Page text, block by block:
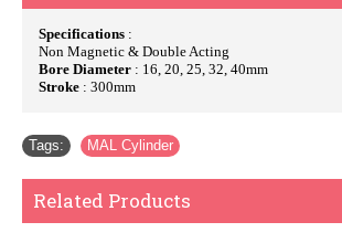
Specifications :
Non Magnetic & Double Acting
Bore Diameter : 16, 20, 25, 32, 40mm
Stroke : 300mm
Tags: MAL Cylinder
Related Products